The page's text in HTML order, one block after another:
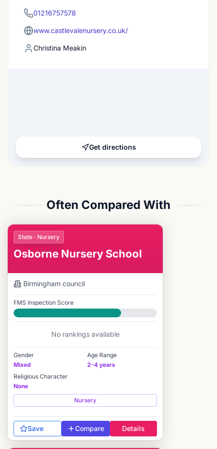
01216757578
www.castlevalenursery.co.uk/
Christina Meakin
Get directions
Often Compared With
State · Nursery
Osborne Nursery School
Birmingham council
FMS Inspection Score
Good
No rankings available
Gender
Mixed
Age Range
2-4 years
Religious Character
None
Nursery
Save Compare Details